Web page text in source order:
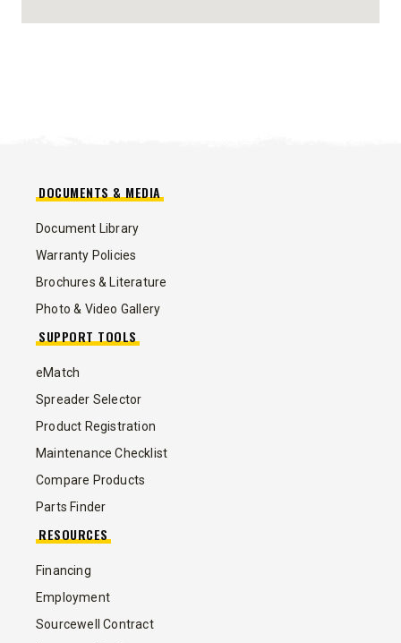
DOCUMENTS & MEDIA
Document Library
Warranty Policies
Brochures & Literature
Photo & Video Gallery
SUPPORT TOOLS
eMatch
Spreader Selector
Product Registration
Maintenance Checklist
Compare Products
Parts Finder
RESOURCES
Financing
Employment
Sourcewell Contract